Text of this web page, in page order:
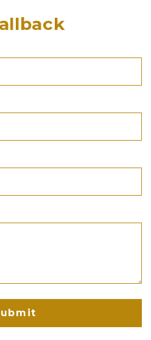
at the prestigious BSE
marks a...
India: Derma Arts, led by
Clinic in...